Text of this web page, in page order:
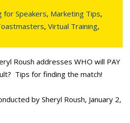
for Speakers, Marketing Tips,
, Virtual Training,
Roush addresses WHO will PAY
Tips for finding the match!
by Sheryl Roush, January 2,